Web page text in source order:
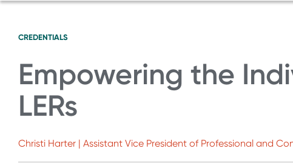
CREDENTIALS
Empowering the
LERs
Christi Harter | Assistant Vice President of Professional and